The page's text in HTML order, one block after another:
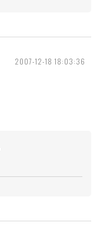
2007-12-18 18:03:36